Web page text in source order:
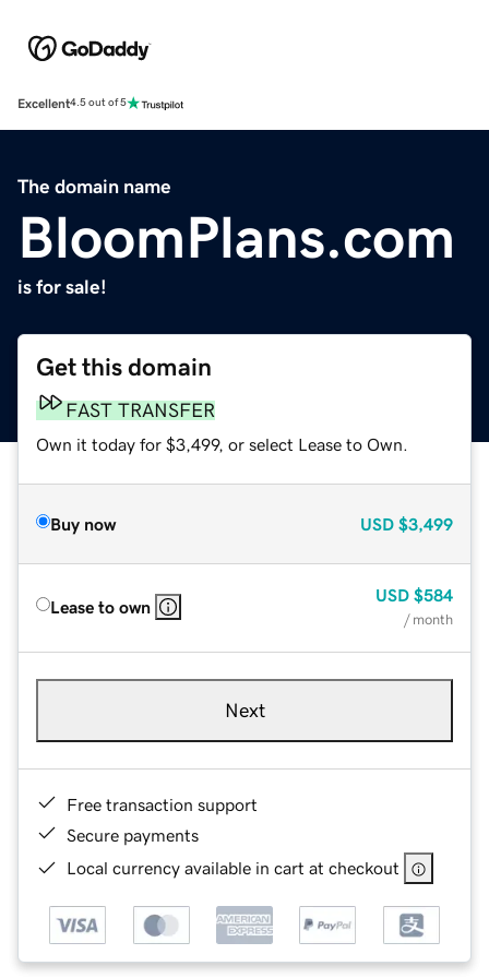
Excellent4.5 out of 5
The domain name
BloomPlans.com
is for sale!
Get this domain
FAST TRANSFER
Own it today for $3,499, or select Lease to Own.
Buy now USD $3,499
Lease to own
USD $584
/ month
Next
Free transaction support
Secure payments
Local currency available in cart at checkout